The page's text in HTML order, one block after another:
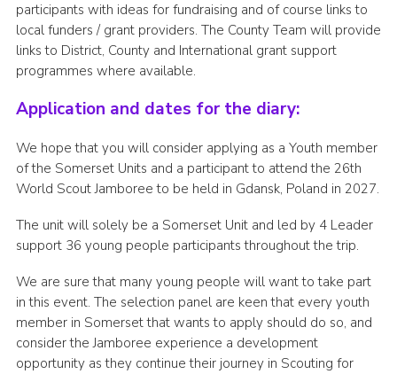
participants with ideas for fundraising and of course links to
local funders / grant providers. The County Team will provide
links to District, County and International grant support
programmes where available.
Application and dates for the diary:
We hope that you will consider applying as a Youth member
of the Somerset Units and a participant to attend the 26th
World Scout Jamboree to be held in Gdansk, Poland in 2027.
The unit will solely be a Somerset Unit and led by 4 Leader
support 36 young people participants throughout the trip.
We are sure that many young people will want to take part
in this event. The selection panel are keen that every youth
member in Somerset that wants to apply should do so, and
consider the Jamboree experience a development
opportunity as they continue their journey in Scouting for